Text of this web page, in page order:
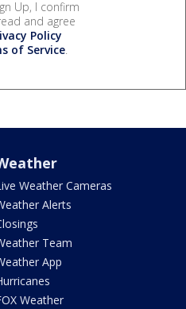
Up, I confirm
and agree
Policy
of Service.
Weather Cameras
Alerts
Team
App
Weather